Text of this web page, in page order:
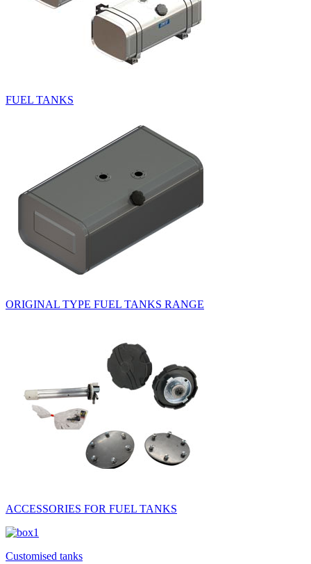
FUEL TANKS
ORIGINAL TYPE FUEL TANKS RANGE
ACCESSORIES FOR FUEL TANKS
Customised tanks